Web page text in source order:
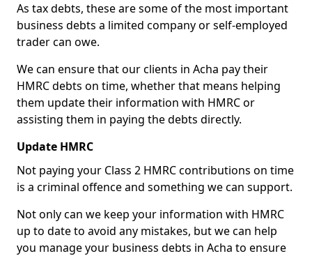
As tax debts, these are some of the most important
business debts a limited company or self-employed
trader can owe.
We can ensure that our clients in Acha pay their
HMRC debts on time, whether that means helping
them update their information with HMRC or
assisting them in paying the debts directly.
Update HMRC
Not paying your Class 2 HMRC contributions on time
is a criminal offence and something we can support.
Not only can we keep your information with HMRC
up to date to avoid any mistakes, but we can help
you manage your business debts in Acha to ensure